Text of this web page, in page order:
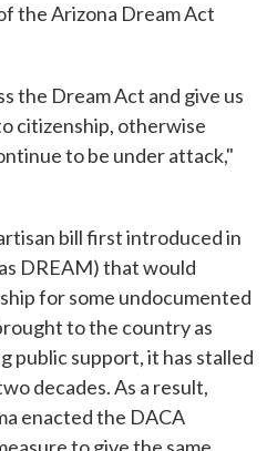
the Arizona Dream Act
the Dream Act and give us
citizenship, otherwise
to be under attack,"
bill first introduced in
DREAM) that would
for some undocumented
to the country as
public support, it has stalled
decades. As a result,
enacted the DACA